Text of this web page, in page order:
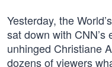
Yesterday, the
sat down with
unhinged Christiane
dozens of viewers